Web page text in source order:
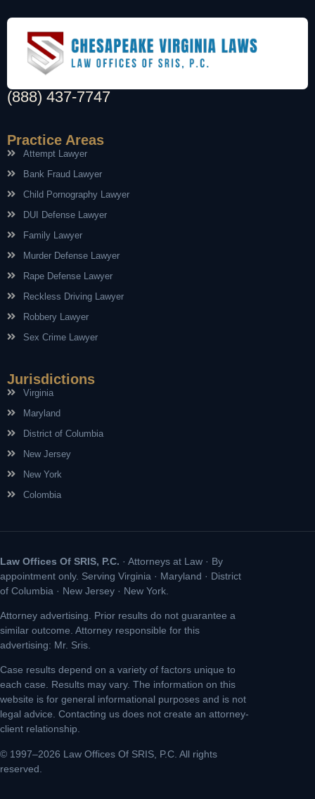
(888) 437-7747
Practice Areas
Attempt Lawyer
Bank Fraud Lawyer
Child Pornography Lawyer
DUI Defense Lawyer
Family Lawyer
Murder Defense Lawyer
Rape Defense Lawyer
Reckless Driving Lawyer
Robbery Lawyer
Sex Crime Lawyer
Jurisdictions
Virginia
Maryland
District of Columbia
New Jersey
New York
Colombia
Law Offices Of SRIS, P.C. · Attorneys at Law · By
appointment only. Serving Virginia · Maryland · District
of Columbia · New Jersey · New York.
Attorney advertising. Prior results do not guarantee a
similar outcome. Attorney responsible for this
advertising: Mr. Sris.
Case results depend on a variety of factors unique to
each case. Results may vary. The information on this
website is for general informational purposes and is not
legal advice. Contacting us does not create an attorney-
client relationship.
© 1997–2026 Law Offices Of SRIS, P.C. All rights
reserved.